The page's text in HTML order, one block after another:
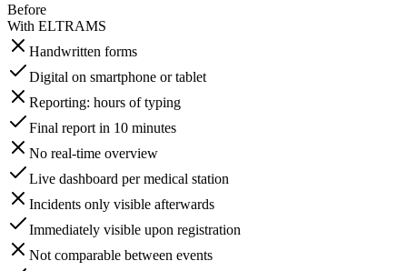
Before
With ELTRAMS
Handwritten forms
Digital on smartphone or tablet
Reporting: hours of typing
Final report in 10 minutes
No real-time overview
Live dashboard per medical station
Incidents only visible afterwards
Immediately visible upon registration
Not comparable between events